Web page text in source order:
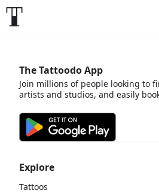
Explore
Tattoos
The Tattoodo App
Join millions of people looking to
artists and studios, and easily